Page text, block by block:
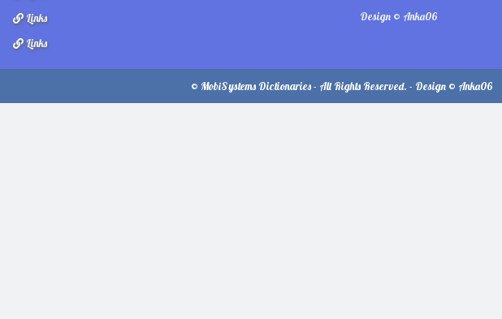
Design © Anka06
Links
Links
© MobiSystems Dictionaries - All Rights Reserved. - Design © Anka06